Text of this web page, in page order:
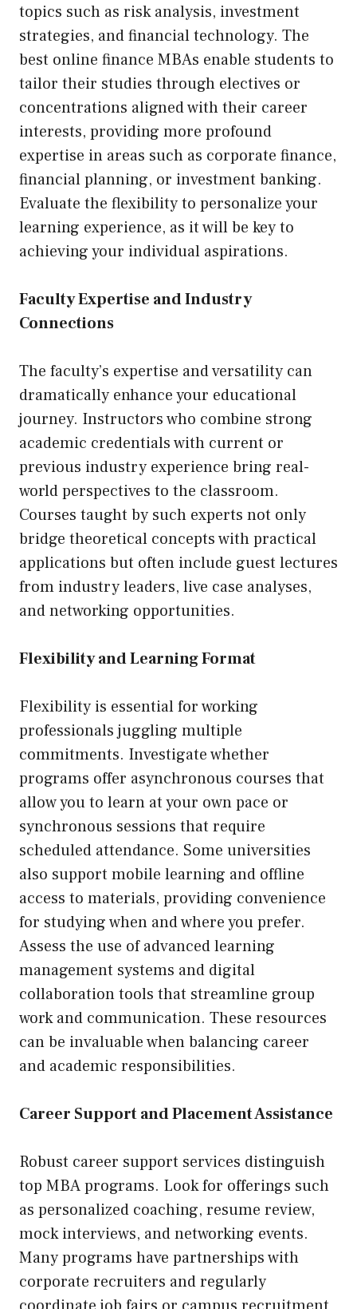
topics such as risk analysis, investment
strategies, and financial technology. The
best online finance MBAs enable students to
tailor their studies through electives or
concentrations aligned with their career
interests, providing more profound
expertise in areas such as corporate finance,
financial planning, or investment banking.
Evaluate the flexibility to personalize your
learning experience, as it will be key to
achieving your individual aspirations.
Faculty Expertise and Industry
Connections
The faculty’s expertise and versatility can
dramatically enhance your educational
journey. Instructors who combine strong
academic credentials with current or
previous industry experience bring real-
world perspectives to the classroom.
Courses taught by such experts not only
bridge theoretical concepts with practical
applications but often include guest lectures
from industry leaders, live case analyses,
and networking opportunities.
Flexibility and Learning Format
Flexibility is essential for working
professionals juggling multiple
commitments. Investigate whether
programs offer asynchronous courses that
allow you to learn at your own pace or
synchronous sessions that require
scheduled attendance. Some universities
also support mobile learning and offline
access to materials, providing convenience
for studying when and where you prefer.
Assess the use of advanced learning
management systems and digital
collaboration tools that streamline group
work and communication. These resources
can be invaluable when balancing career
and academic responsibilities.
Career Support and Placement Assistance
Robust career support services distinguish
top MBA programs. Look for offerings such
as personalized coaching, resume review,
mock interviews, and networking events.
Many programs have partnerships with
corporate recruiters and regularly